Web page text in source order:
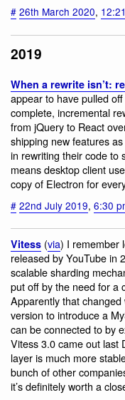
# 26th March 2020,
2019
When a rewrite isn’t:
appear to have pulled
complete, incremental
from jQuery to React
shipping new features
in rewriting their code to
means desktop client
copy of Electron for
# 22nd July 2019, 6:30
Vitess (via) I remember
released by YouTube in
scalable sharding
put off by the need for a
Apparently that
version to introduce a
can be connected to by
Vitess 3.0 came out last
layer is much more
bunch of other
it’s definitely worth a